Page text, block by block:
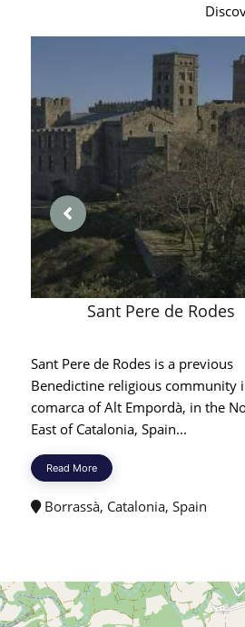
Sant Pere de Rodes
Sant Pere de Rodes is a previous
Benedictine religious community
comarca of Alt Empordà, in the
East of Catalonia, Spain...
Read More
Borrassà, Catalonia, Spain